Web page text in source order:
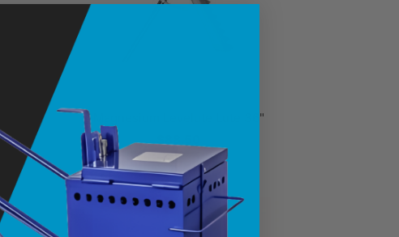
Magnesium Levelute Lute 36"
$88.50